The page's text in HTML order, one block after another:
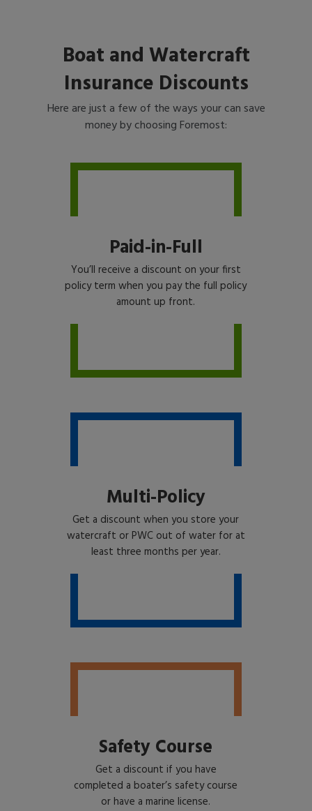
Boat and Watercraft
Insurance Discounts
Here are just a few of the ways your can save
money by choosing Foremost:
Paid-in-Full
You’ll receive a discount on your first
policy term when you pay the full policy
amount up front.
Multi-Policy
Get a discount when you store your
watercraft or PWC out of water for at
least three months per year.
Safety Course
Get a discount if you have
completed a boater’s safety course
or have a marine license.